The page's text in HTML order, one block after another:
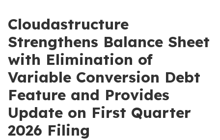
Cloudastructure
Strengthens Balance Sheet
with Elimination of
Variable Conversion Debt
Feature and Provides
Update on First Quarter
2026 Filing